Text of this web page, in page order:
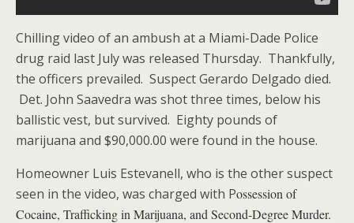
Chilling video of an ambush at a Miami-Dade Police
drug raid last July was released Thursday. Thankfully,
the officers prevailed. Suspect Gerardo Delgado died.
Det. John Saavedra was shot three times, below his
ballistic vest, but survived. Eighty pounds of
marijuana and $90,000.00 were found in the house.
Homeowner Luis Estevanell, who is the other suspect
seen in the video, was charged with Possession of
Cocaine, Trafficking in Marijuana, and Second-Degree Murder.